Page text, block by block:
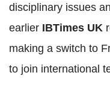
disciplinary issues
earlier IBTimes UK
making a switch to
to join international